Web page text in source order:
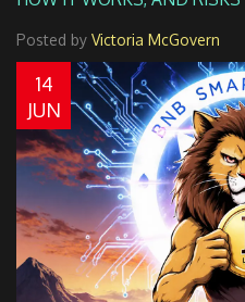
Posted by Victoria McGovern
14
JUN